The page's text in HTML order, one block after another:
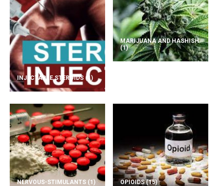
INJECTABLE STEROIDS (1)
MARIJUANA AND HASHISH
(1)
NERVOUS-STIMULANTS (1) OPIOIDS(15)